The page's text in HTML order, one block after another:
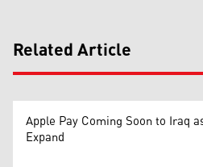
Related Article
Apple Pay Coming Soon to Iraq
Expand